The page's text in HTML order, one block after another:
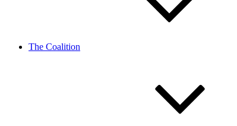
The Coalition